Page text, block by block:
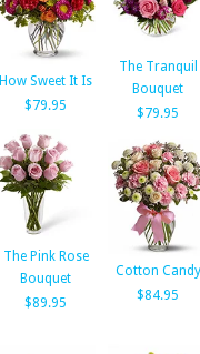
How Sweet It Is
$79.95
The Tranquil
Bouquet
$79.95
The Pink Rose
Bouquet
$89.95
Cotton Candy
$84.95